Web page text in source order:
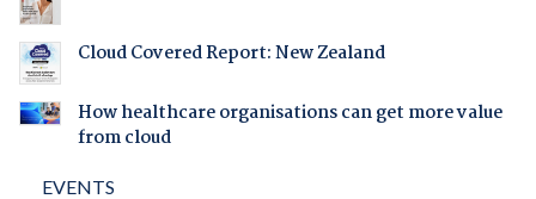
Cloud Covered Report: New Zealand
How healthcare organisations can get more value
from cloud
EVENTS